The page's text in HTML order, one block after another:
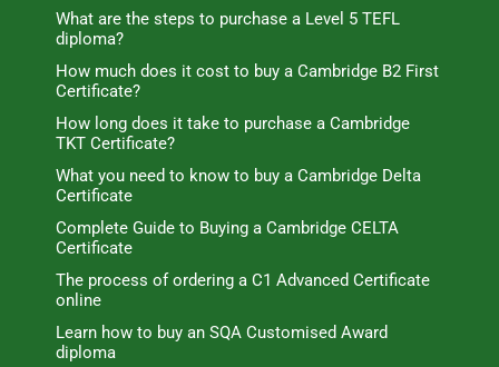
What are the steps to purchase a Level 5 TEFL
diploma?
How much does it cost to buy a Cambridge B2 First
Certificate?
How long does it take to purchase a Cambridge
TKT Certificate?
What you need to know to buy a Cambridge Delta
Certificate
Complete Guide to Buying a Cambridge CELTA
Certificate
The process of ordering a C1 Advanced Certificate
online
Learn how to buy an SQA Customised Award
diploma